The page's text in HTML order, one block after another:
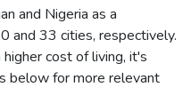
and Nigeria as a
and 33 cities, respectively.
cost of living, it's
below for more relevant